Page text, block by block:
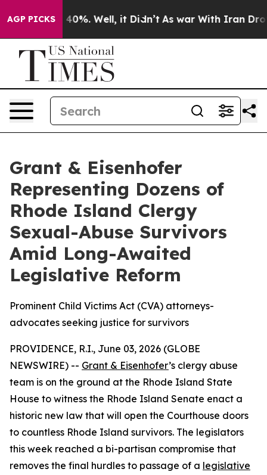
AGP PICKS
Around 40%. Well, it Didn’t As war With Iran Drove
Grant & Eisenhofer
Representing Dozens of
Rhode Island Clergy
Sexual-Abuse Survivors
Amid Long-Awaited
Legislative Reform
Prominent Child Victims Act (CVA) attorneys-
advocates seeking justice for survivors
PROVIDENCE, R.I., June 03, 2026 (GLOBE
NEWSWIRE) -- Grant & Eisenhofer’s clergy abuse
team is on the ground at the Rhode Island State
House to witness the Rhode Island Senate enact a
historic new law that will open the Courthouse doors
to countless Rhode Island survivors. The legislators
this week reached a bi-partisan compromise that
removes the final hurdles to passage of a legislative